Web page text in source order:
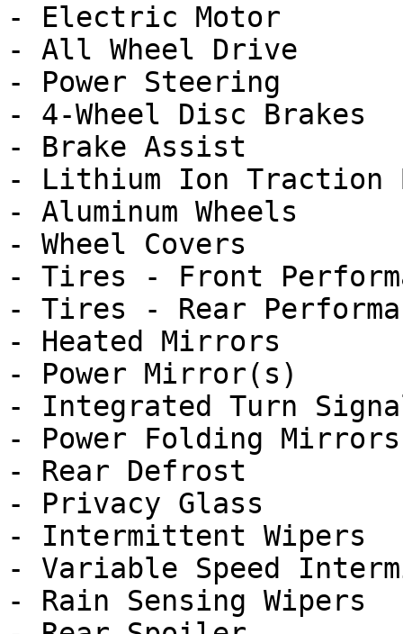
- Electric Motor
- All Wheel Drive
- Power Steering
- 4-Wheel Disc Brakes
- Brake Assist
- Lithium Ion Traction
- Aluminum Wheels
- Wheel Covers
- Tires - Front
- Tires - Rear
- Heated Mirrors
- Power Mirror(s)
- Integrated Turn
- Power Folding Mirrors
- Rear Defrost
- Privacy Glass
- Intermittent Wipers
- Variable Speed
- Rain Sensing Wipers